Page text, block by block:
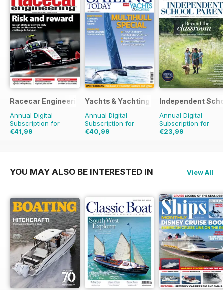
Racecar Engineering
Annual Digital
Subscription for
€41,99
Yachts & Yachting
Annual Digital
Subscription for
€40,99
Independent
Annual Digital
Subscription for
€23,99
YOU MAY ALSO BE INTERESTED IN View All